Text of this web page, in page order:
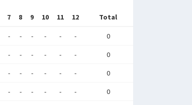
7 8 9 10 11 12 Total
- - - - - - 0
- - - - - - 0
- - - - - - 0
- - - - - - 0